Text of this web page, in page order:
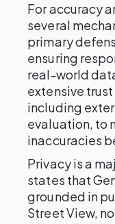
For accuracy
several
primary
ensuring
real-world
extensive
including
evaluation, to
inaccuracies
Privacy is a
states that
grounded in
Street View,